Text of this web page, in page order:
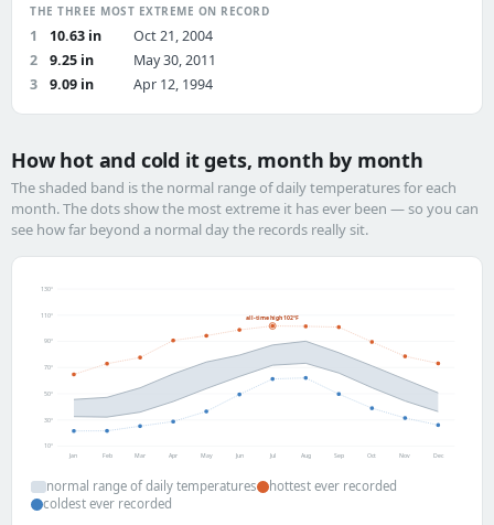
THE THREE MOST EXTREME ON RECORD
1 10.63 in
Oct 21, 2004
2
9.25 in
May 30, 2011
3
9.09 in Apr 12, 1994
How hot and cold it gets, month by month
The shaded band is the normal range of daily temperatures for each
month. The dots show the most extreme it has ever been — so you can
see how far beyond a normal day the records really sit.
10°
30°
50°
70°
90°
110°
130°
all-time high 102°F
Jan Feb Mar Apr May Jun Jul Aug Sep Oct Nov Dec
normal range of daily temperatures
hottest ever recorded
coldest ever recorded